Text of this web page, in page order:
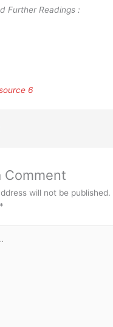
Further Readings :
6
Comment
will not be published.
*